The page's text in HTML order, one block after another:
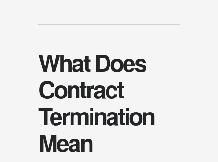
What Does
Contract
Termination
Mean